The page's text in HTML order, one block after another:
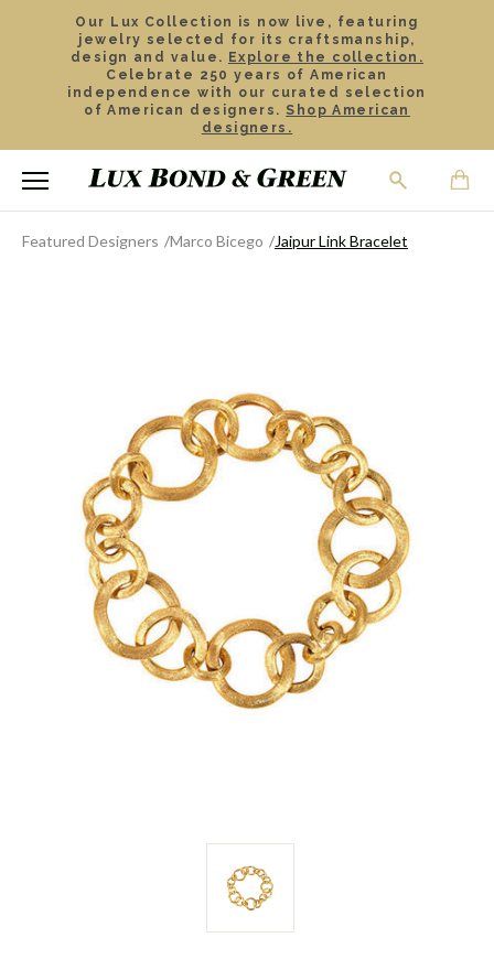
Our Lux Collection is now live, featuring
jewelry selected for its craftsmanship,
design and value. Explore the collection.
Celebrate 250 years of American
independence with our curated selection
of American designers. Shop American
designers.
Featured Designers Marco Bicego Jaipur Link Bracelet